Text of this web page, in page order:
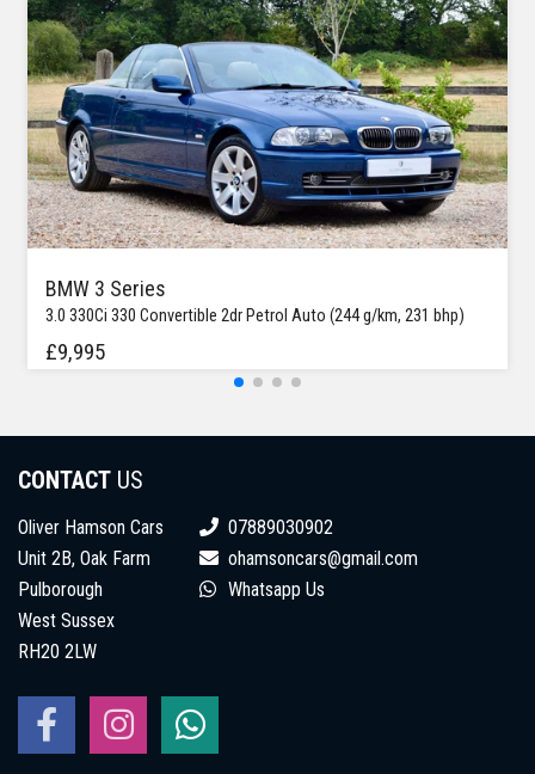
BMW 3 Series
3.0 330Ci 330 Convertible 2dr Petrol Auto (244 g/km, 231 bhp)
£9,995
CONTACT US
Oliver Hamson Cars
Unit 2B, Oak Farm
Pulborough
West Sussex
RH20 2LW
07889030902
ohamsoncars@gmail.com
Whatsapp Us